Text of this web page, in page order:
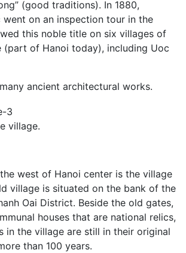
(good traditions). In 1880,
went on an inspection tour in the
this noble title on six villages of
(part of Hanoi today), including Uoc
ancient architectural works.
village.
west of Hanoi center is the village
village is situated on the bank of the
Oai District. Beside the old gates,
houses that are national relics,
in the village are still in their original
than 100 years.